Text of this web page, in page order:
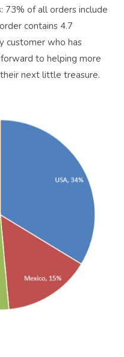
73% of all orders include
contains 4.7
customer who has
to helping more
next little treasure.